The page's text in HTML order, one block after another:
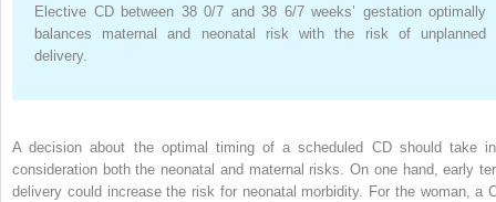
Elective CD between 38 0/7 and 38 6/7 weeks’ gestation optimally
balances maternal and neonatal risk with the risk of unplanned
delivery.
A decision about the optimal timing of a scheduled CD should take
consideration both the neonatal and maternal risks. On one hand, early
delivery could increase the risk for neonatal morbidity. For the woman, a